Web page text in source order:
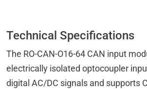
Technical Specifications
The RO-CAN-O16-64 CAN input
electrically isolated optocoupler
digital AC/DC signals and supports